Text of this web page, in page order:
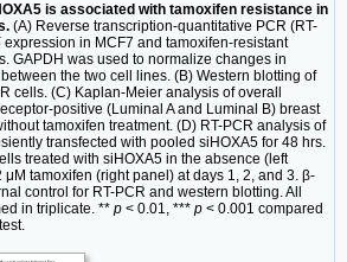
is associated with tamoxifen resistance in
(A) Reverse transcription-quantitative PCR (RT-
expression in MCF7 and tamoxifen-resistant
GAPDH was used to normalize changes in
the two cell lines. (B) Western blotting of
cells. (C) Kaplan-Meier analysis of overall
positive (Luminal A and Luminal B) breast
tamoxifen treatment. (D) RT-PCR analysis of
transfected with pooled siHOXA5 for 48 hrs.
treated with siHOXA5 in the absence (left
tamoxifen (right panel) at days 1, 2, and 3. β-
control for RT-PCR and western blotting. All
in triplicate. ** p < 0.01, *** p < 0.001 compared